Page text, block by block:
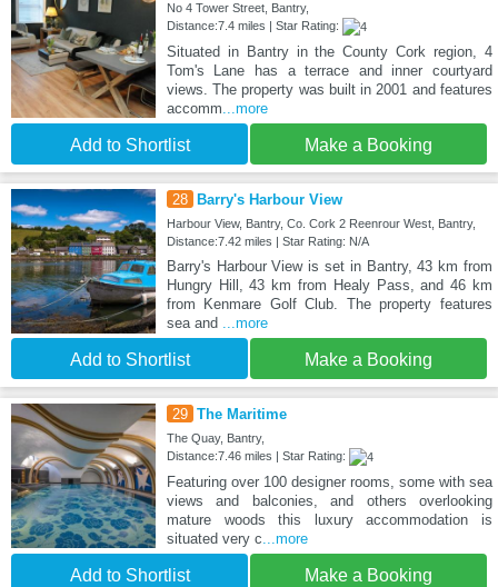
No 4 Tower Street, Bantry,
Distance:7.4 miles | Star Rating:
Situated in Bantry in the County Cork region, 4
Tom's Lane has a terrace and inner courtyard
views. The property was built in 2001 and features
accomm...more
Add to Shortlist Make a Booking
28 Barry's Harbour View
Harbour View, Bantry, Co. Cork 2 Reenrour West, Bantry,
Distance:7.42 miles | Star Rating: N/A
Barry's Harbour View is set in Bantry, 43 km from
Hungry Hill, 43 km from Healy Pass, and 46 km
from Kenmare Golf Club. The property features
sea and ...more
Add to Shortlist Make a Booking
29 The Maritime
The Quay, Bantry,
Distance:7.46 miles | Star Rating:
Featuring over 100 designer rooms, some with sea
views and balconies, and others overlooking
mature woods this luxury accommodation is
situated very c...more
Add to Shortlist Make a Booking